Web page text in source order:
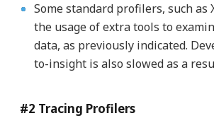
Some standard profilers, such as
the usage of extra tools to
data, as previously indicated.
to-insight is also slowed as a
#2 Tracing Profilers